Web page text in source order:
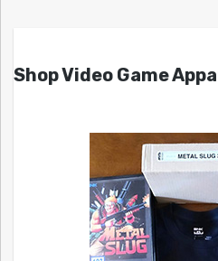
Shop Video Game